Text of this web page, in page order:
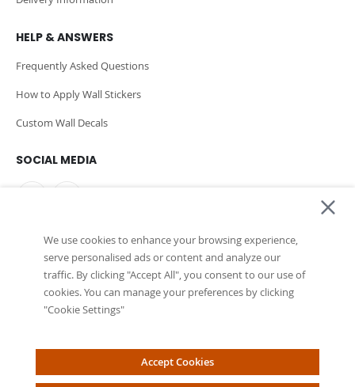
HELP & ANSWERS
Frequently Asked Questions
How to Apply Wall Stickers
Custom Wall Decals
SOCIAL MEDIA
PAYMENT METHODS
We use cookies to enhance your browsing experience,
serve personalised ads or content and analyze our
traffic. By clicking "Accept All", you consent to our use of
cookies. You can manage your preferences by clicking
"Cookie Settings"
Accept Cookies